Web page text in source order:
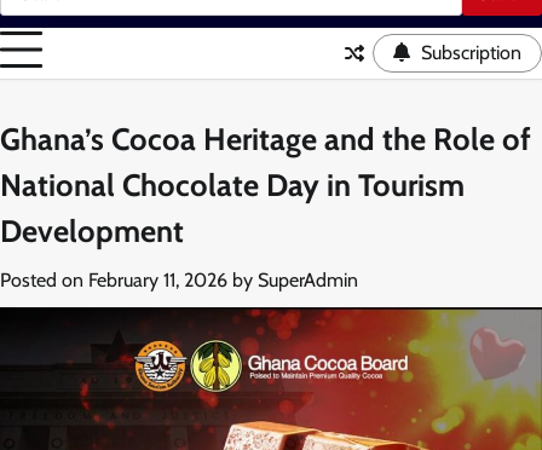
for:
Subscription
Ghana’s Cocoa Heritage and the Role of
National Chocolate Day in Tourism
Development
Posted on February 11, 2026 by SuperAdmin